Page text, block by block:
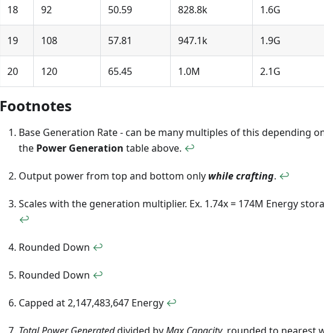
18 92 50.59 828.8k 1.6G
19 108 57.81 947.1k 1.9G
20 120 65.45 1.0M 2.1G
Footnotes
Base Generation Rate - can be many multiples of this depending
the Power Generation table above. ↩
Output power from top and bottom only while crafting. ↩
Scales with the generation multiplier. Ex. 1.74x = 174M Energy
↩
Rounded Down ↩
Rounded Down ↩
Capped at 2,147,483,647 Energy ↩